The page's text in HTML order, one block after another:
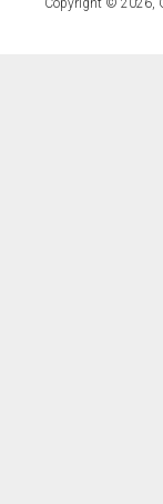
Copyright © 2026,